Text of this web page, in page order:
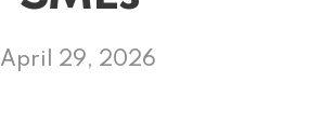
April 29, 2026